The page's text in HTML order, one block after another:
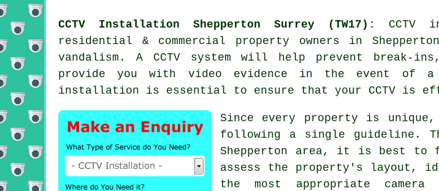
CCTV Installation Shepperton Surrey (TW17):
CCTV
residential & commercial property owners in
vandalism. A CCTV system will help prevent break-
provide you with video evidence in the event of
installation is essential to ensure that your CCTV is
Since every property is
following a single guideline.
Shepperton area, it is best to
assess the property's layout,
the most appropriate camera